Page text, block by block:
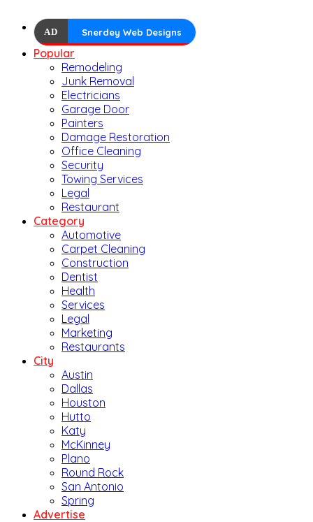
AD Snerdey Web Designs
Popular
Remodeling
Junk Removal
Electricians
Garage Door
Painters
Damage Restoration
Office Cleaning
Security
Towing Services
Legal
Restaurant
Category
Automotive
Carpet Cleaning
Construction
Dentist
Health
Services
Legal
Marketing
Restaurants
City
Austin
Dallas
Houston
Hutto
Katy
McKinney
Plano
Round Rock
San Antonio
Spring
Advertise